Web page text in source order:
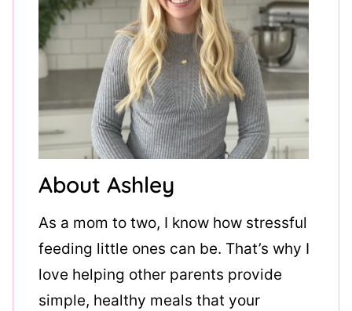
About Ashley
As a mom to two, I know how stressful
feeding little ones can be. That’s why I
love helping other parents provide
simple, healthy meals that your